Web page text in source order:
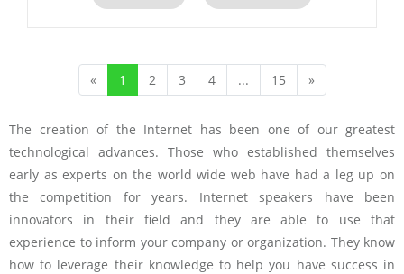
« 1 2 3 4 ... 15 »
The creation of the Internet has been one of our greatest
technological advances. Those who established themselves
early as experts on the world wide web have had a leg up on
the competition for years. Internet speakers have been
innovators in their field and they are able to use that
experience to inform your company or organization. They know
how to leverage their knowledge to help you have success in